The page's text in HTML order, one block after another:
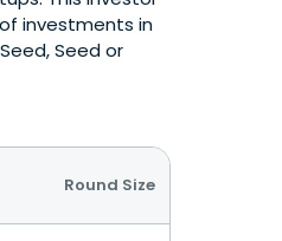
investments in
Seed or
Round Size